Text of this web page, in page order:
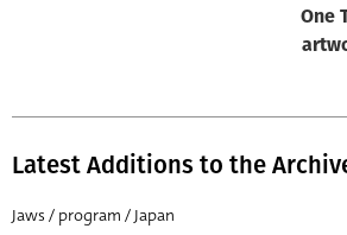
One
Latest Additions to the
Jaws / program / Japan